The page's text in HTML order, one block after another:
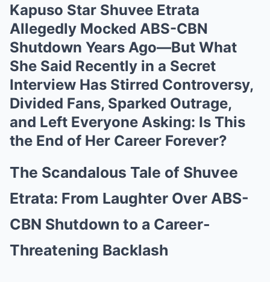
Kapuso Star Shuvee Etrata
Allegedly Mocked ABS-CBN
Shutdown Years Ago—But What
She Said Recently in a Secret
Interview Has Stirred Controversy,
Divided Fans, Sparked Outrage,
and Left Everyone Asking: Is This
the End of Her Career Forever?
The Scandalous Tale of Shuvee
Etrata: From Laughter Over ABS-
CBN Shutdown to a Career-
Threatening Backlash